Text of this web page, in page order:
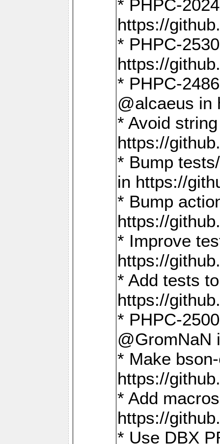
* PHPC-
https://
* PHPC-
https://
* PHPC-
@alcaeus in
* Avoid
https://
* Bump
in https://
* Bump
https://
* Improve
https://
* Add tests
https://
* PHPC-
@GromNaN
* Make
https://
* Add
https://
* Use DBX